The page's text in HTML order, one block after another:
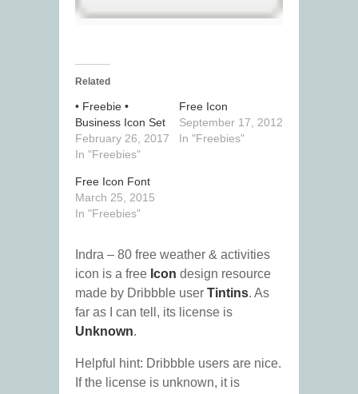
Related
• Freebie •
Business Icon Set
February 26, 2017
In "Freebies"
Free Icon
September 17, 2012
In "Freebies"
Free Icon Font
March 25, 2015
In "Freebies"
Indra – 80 free weather & activities
icon is a free Icon design resource
made by Dribbble user Tintins. As
far as I can tell, its license is
Unknown.
Helpful hint: Dribbble users are nice.
If the license is unknown, it is